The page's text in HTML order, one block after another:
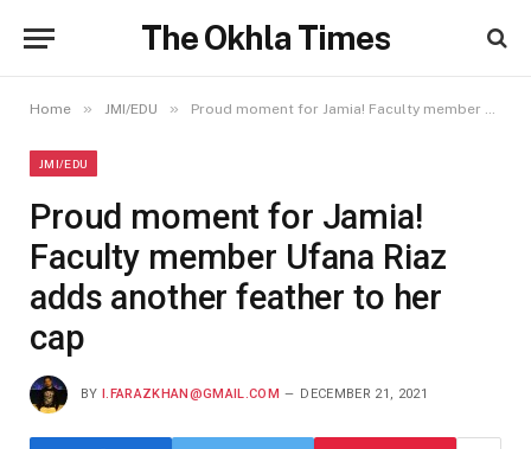
The Okhla Times
Home » JMI/EDU » Proud moment for Jamia! Faculty member Ufana Riaz adds another feather to her cap
JMI/EDU
Proud moment for Jamia!
Faculty member Ufana Riaz
adds another feather to her
cap
BY I.FARAZKHAN@GMAIL.COM DECEMBER 21, 2021